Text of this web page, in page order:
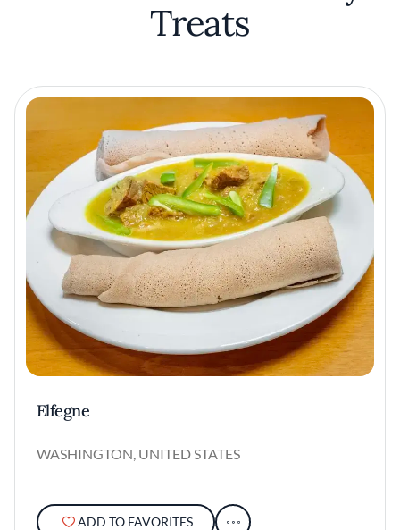
Treats
Elfegne
WASHINGTON, UNITED STATES
ADD TO FAVORITES